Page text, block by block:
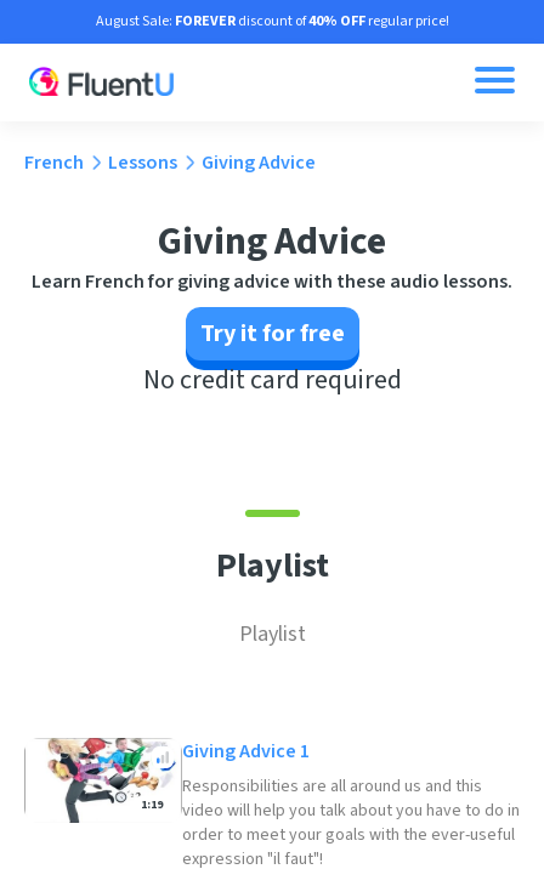
August Sale: FOREVERdiscount of40% OFFregular price!
French Lessons Giving Advice
Giving Advice
Learn French for giving advice with these audio lessons.
Try it for free
No credit card required
Playlist
Playlist
1:19
Giving Advice 1
Responsibilities are all around us and this
video will help you talk about you have to do in
order to meet your goals with the ever-useful
expression "il faut"!